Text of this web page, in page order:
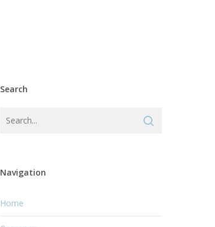
Search
Navigation
Home